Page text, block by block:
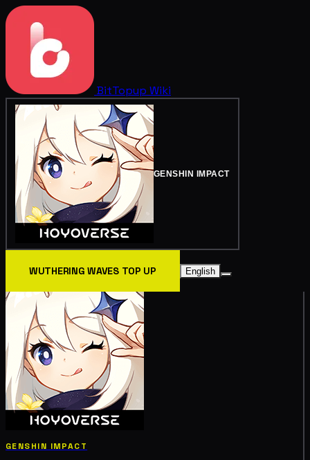
BitTopup Wiki
GENSHIN IMPACT
WUTHERING WAVES TOP UP English
GENSHIN IMPACT